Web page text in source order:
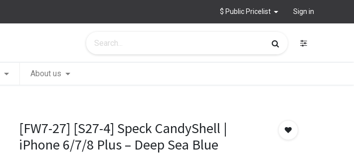
$ Public Pricelist Sign in
About us
[FW7-27] [S27-4] Speck CandyShell |
iPhone 6/7/8 Plus – Deep Sea Blue